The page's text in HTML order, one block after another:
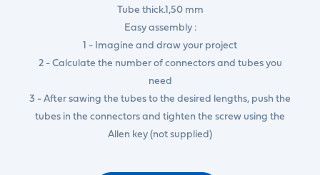
Tube thick.1,50 mm
Easy assembly :
1 - Imagine and draw your project
2 - Calculate the number of connectors and tubes you
need
3 - After sawing the tubes to the desired lengths, push the
tubes in the connectors and tighten the screw using the
Allen key (not supplied)